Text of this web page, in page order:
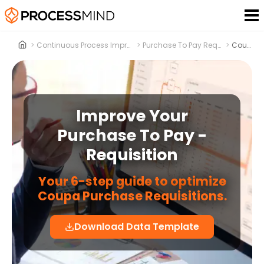
> Continuous Process Improvement > Purchase To Pay Requisition > Coupa
Improve Your
Purchase To Pay -
Requisition
Your 6-step guide to optimize
Coupa Purchase Requisitions.
Download Data Template